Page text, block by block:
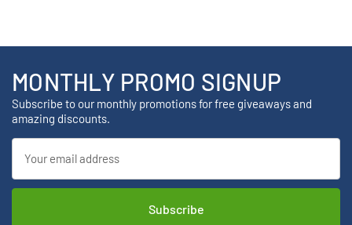
MONTHLY PROMO SIGNUP
Subscribe to our monthly promotions for free giveaways and
amazing discounts.
Address